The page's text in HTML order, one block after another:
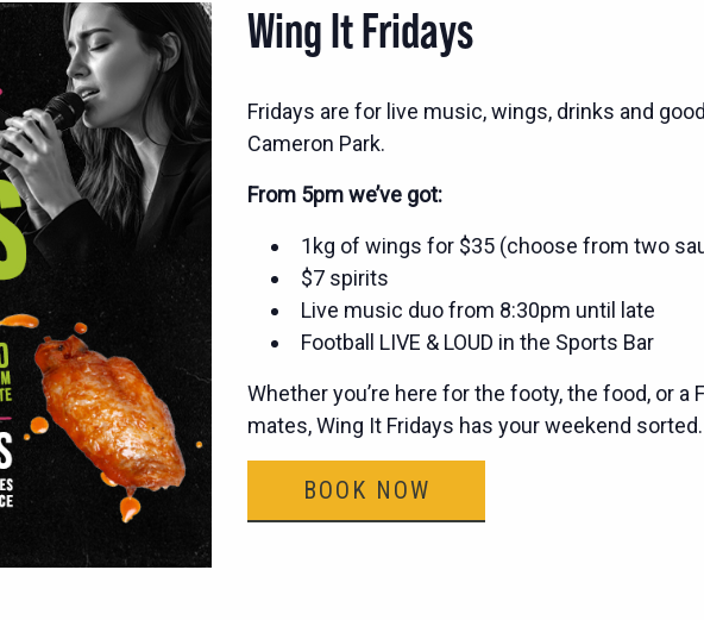
Wing It Fridays
Fridays are for live music, wings, drinks and
Cameron Park.
From 5pm we’ve got:
1kg of wings for $35 (choose from two
$7 spirits
Live music duo from 8:30pm until late
Football LIVE & LOUD in the Sports Bar
Whether you’re here for the footy, the food, or a
mates, Wing It Fridays has your weekend sorted.
BOOK NOW